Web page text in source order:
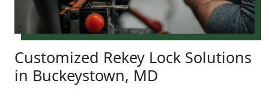
Customized Rekey Lock Solutions
in Buckeystown, MD